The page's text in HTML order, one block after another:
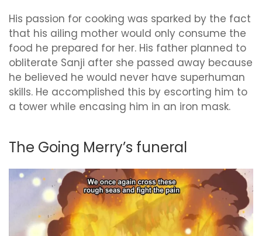
His passion for cooking was sparked by the fact
that his ailing mother would only consume the
food he prepared for her. His father planned to
obliterate Sanji after she passed away because
he believed he would never have superhuman
skills. He accomplished this by escorting him to
a tower while encasing him in an iron mask.
The Going Merry’s funeral